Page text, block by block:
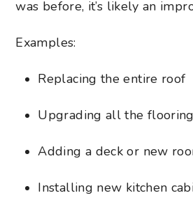
was before, it’s likely an
Examples:
Replacing the entire roof
Upgrading all the flooring
Adding a deck or new
Installing new kitchen